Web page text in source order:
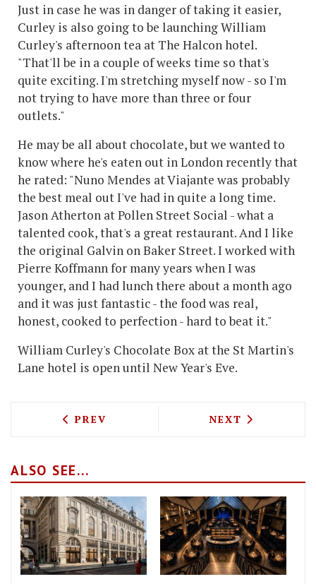
Just in case he was in danger of taking it easier,
Curley is also going to be launching William
Curley's afternoon tea at The Halcon hotel.
"That'll be in a couple of weeks time so that's
quite exciting. I'm stretching myself now - so I'm
not trying to have more than three or four
outlets."
He may be all about chocolate, but we wanted to
know where he's eaten out in London recently that
he rated: "Nuno Mendes at Viajante was probably
the best meal out I've had in quite a long time.
Jason Atherton at Pollen Street Social - what a
talented cook, that's a great restaurant. And I like
the original Galvin on Baker Street. I worked with
Pierre Koffmann for many years when I was
younger, and I had lunch there about a month ago
and it was just fantastic - the food was real,
honest, cooked to perfection - hard to beat it."
William Curley's Chocolate Box at the St Martin's
Lane hotel is open until New Year's Eve.
PREVIOUS ARTICLE: HEDONE'S CHEF
PREV NEXT ARTICLE:
NEXT
ALSO SEE...